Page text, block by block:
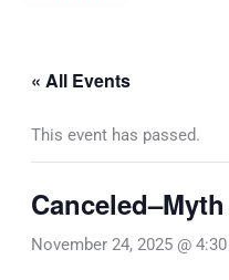
« All Events
This event has passed.
November 24, 2025 @